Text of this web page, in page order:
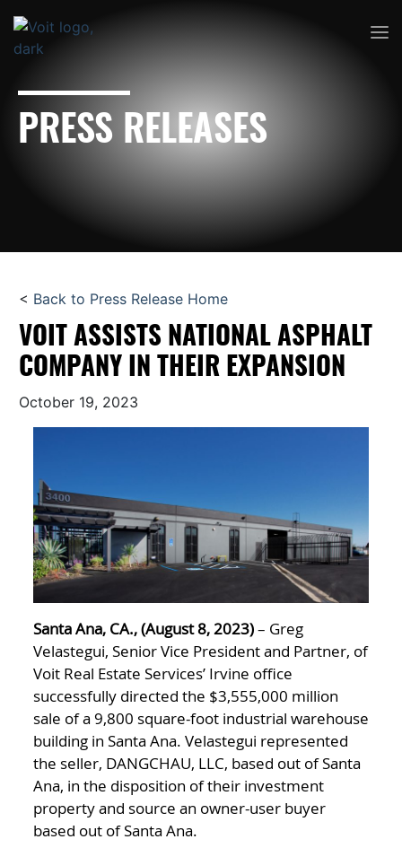
PRESS RELEASES
< Back to Press Release Home
VOIT ASSISTS NATIONAL ASPHALT
COMPANY IN THEIR EXPANSION
October 19, 2023
Santa Ana, CA., (August 8, 2023)– Greg
Velastegui, Senior Vice President and Partner, of
Voit Real Estate Services’ Irvine office
successfully directed the $3,555,000 million
sale of a 9,800 square-foot industrial warehouse
building in Santa Ana. Velastegui represented
the seller, DANGCHAU, LLC, based out of Santa
Ana, in the disposition of their investment
property and source an owner-user buyer
based out of Santa Ana.